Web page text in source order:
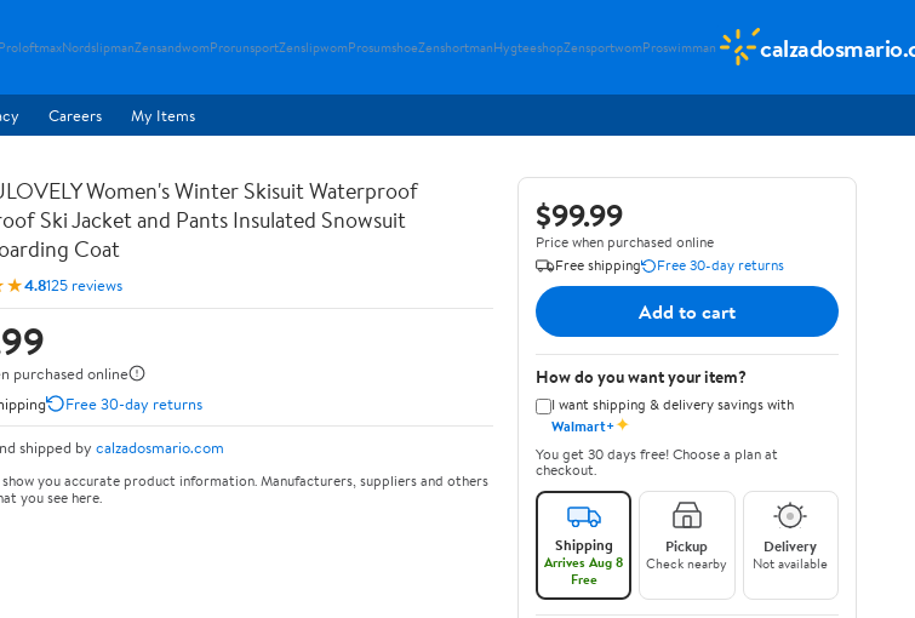
ProloftmaxNordslipmanZensandwomProrunsportZenslipwomProsumshoeZenshortmanHygteeshopZensportwomProswimman
Careers My Items
Women's Winter Skisuit Waterproof
Ski Jacket and Pants Insulated Snowsuit
Coat
4.8125 reviews
purchased online
Free 30-day returns
shipped by calzadosmario.com
you accurate product information. Manufacturers, suppliers and others
you see here.
$99.99
Price when purchased online
Free shipping
Free 30-day returns
Add to cart
How do you want your item?
I want shipping & delivery savings with
Walmart+✦
You get 30 days free! Choose a plan at
checkout.
Shipping
Arrives Aug 8
Free
Pickup
Check nearby
Delivery
Not available